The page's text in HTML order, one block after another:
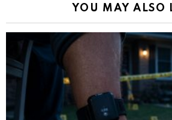
YOU MAY ALSO